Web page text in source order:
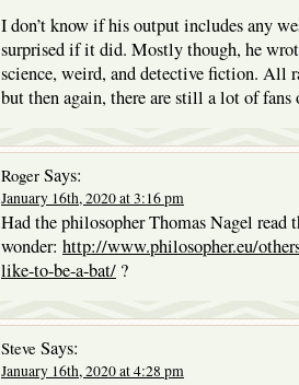
I don’t know if his output includes any
surprised if it did. Mostly though, he
science, weird, and detective fiction. All
but then again, there are still a lot of fans
Roger Says:
January 16th, 2020 at 3:16 pm
Had the philosopher Thomas Nagel read
wonder: http://www.philosopher.eu/
like-to-be-a-bat/ ?
Steve Says:
January 16th, 2020 at 4:28 pm